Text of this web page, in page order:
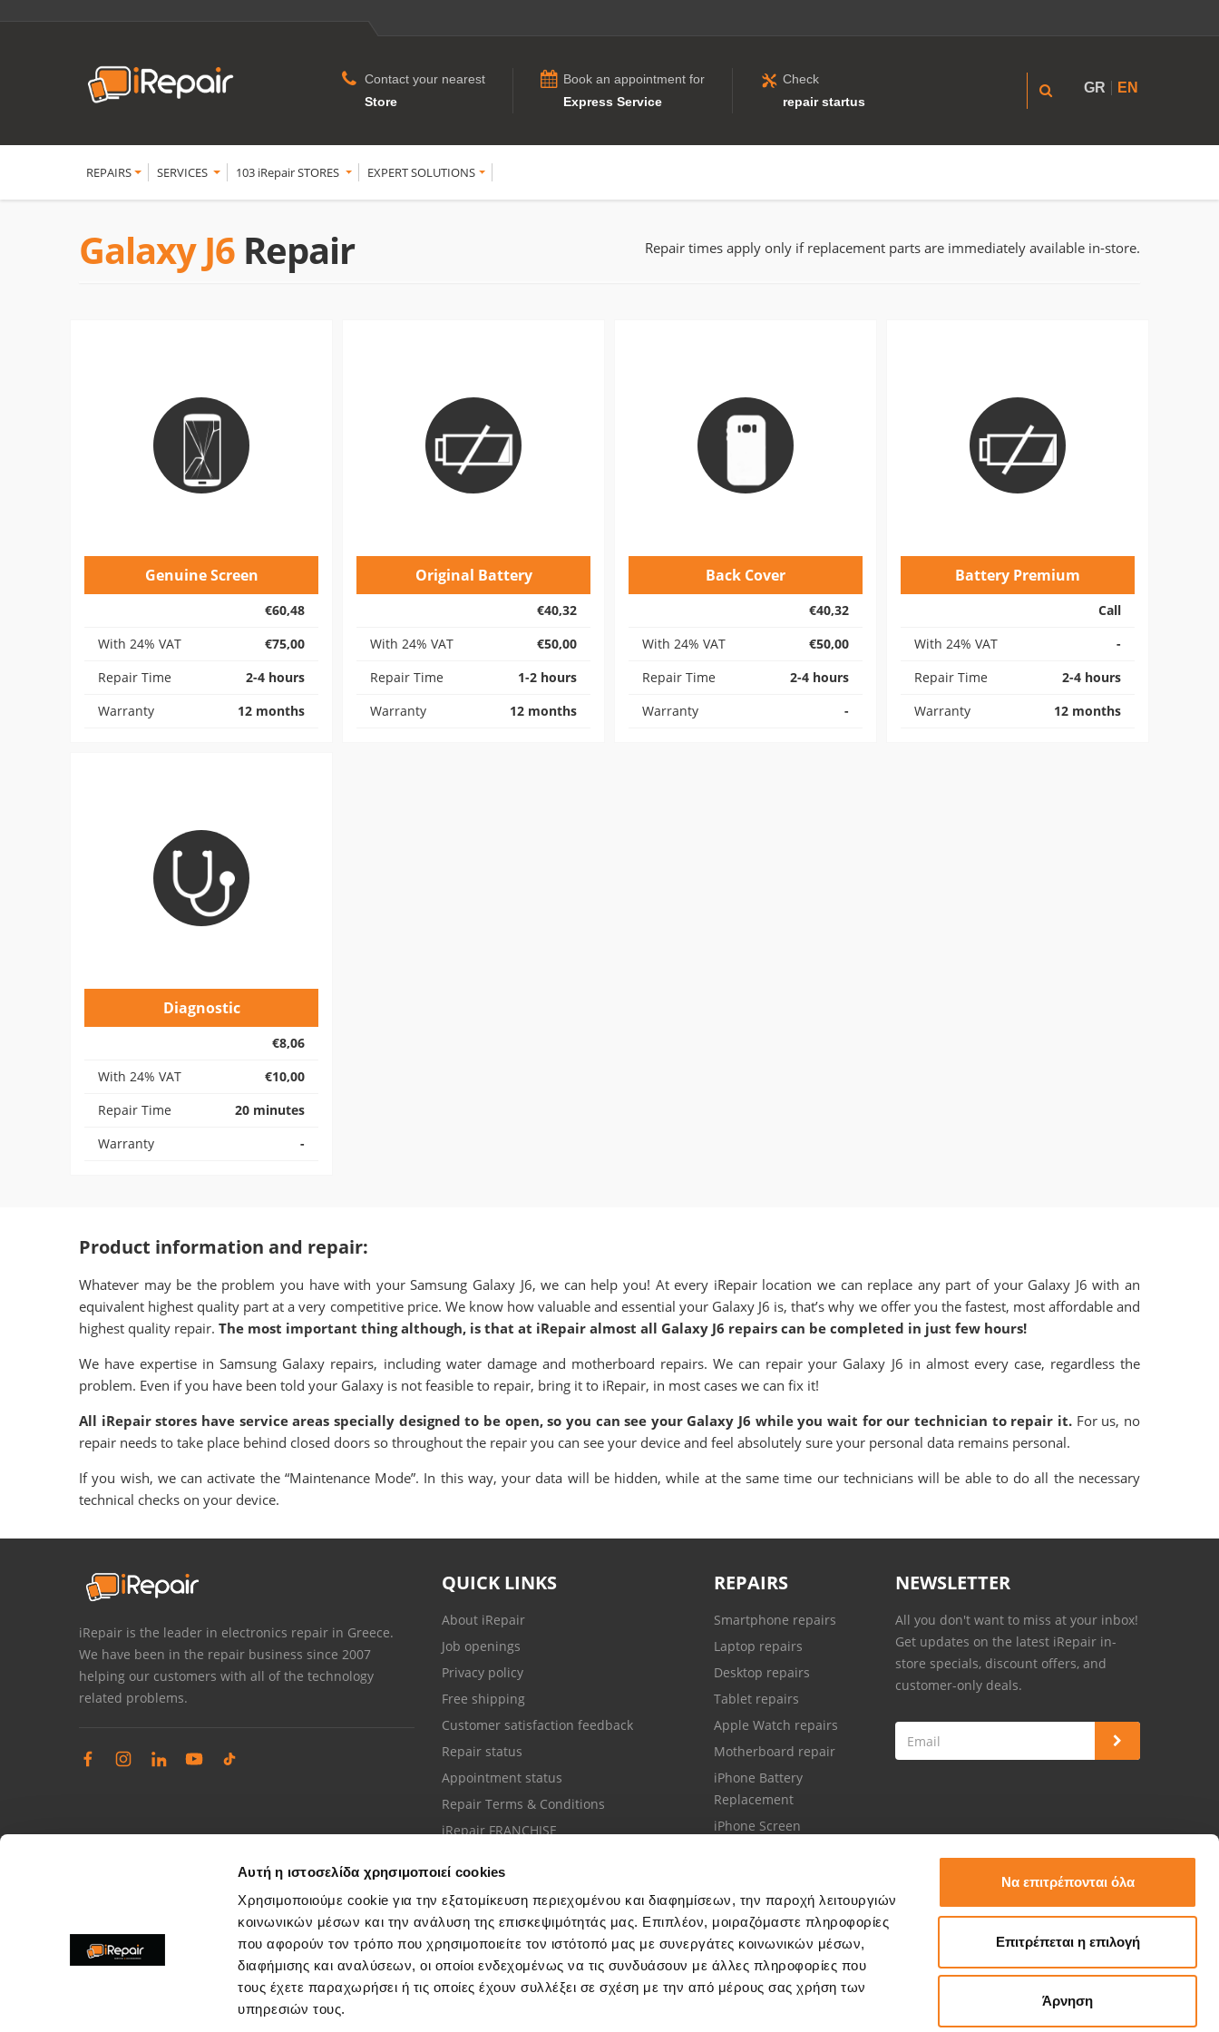
Αυτή η ιστοσελίδα χρησιμοποιεί cookies
Χρησιμοποιούμε cookie για την εξατομίκευση περιεχομένου και διαφημίσεων, την παροχή λειτουργιών
κοινωνικών μέσων και την ανάλυση της επισκεψιμότητάς μας. Επιπλέον, μοιραζόμαστε πληροφορίες
που αφορούν τον τρόπο που χρησιμοποιείτε τον ιστότοπό μας με συνεργάτες κοινωνικών μέσων,
διαφήμισης και αναλύσεων, οι οποίοι ενδεχομένως να τις συνδυάσουν με άλλες πληροφορίες που
τους έχετε παραχωρήσει ή τις οποίες έχουν συλλέξει σε σχέση με την από μέρους σας χρήση των
υπηρεσιών τους.
Να επιτρέπονται όλα
Επιτρέπεται η επιλογή
Άρνηση
Contact your nearest
Store
Book an appointment for
Express Service
Check
repair startus
GR EN
REPAIRS SERVICES 103 iRepair STORES EXPERT SOLUTIONS
Galaxy J6 Repair Repair times apply only if replacement parts are immediately available in-store.
Genuine Screen
€60,48
With 24% VAT
€75,00
Repair Time
2-4 hours
Warranty
12 months
Original Battery
€40,32
With 24% VAT
€50,00
Repair Time
1-2 hours
Warranty
12 months
Back Cover
€40,32
With 24% VAT
€50,00
Repair Time
2-4 hours
Warranty
-
Battery Premium
Call
With 24% VAT
-
Repair Time
2-4 hours
Warranty
12 months
Diagnostic
€8,06
With 24% VAT
€10,00
Repair Time
20 minutes
Warranty
-
Product information and repair:
Whatever may be the problem you have with your Samsung Galaxy J6, we can help you! At every iRepair location we can replace any part of your Galaxy J6 with an
equivalent highest quality part at a very competitive price. We know how valuable and essential your Galaxy J6 is, that’s why we offer you the fastest, most affordable and
highest quality repair. The most important thing although, is that at iRepair almost all Galaxy J6 repairs can be completed in just few hours!
We have expertise in Samsung Galaxy repairs, including water damage and motherboard repairs. We can repair your Galaxy J6 in almost every case, regardless the
problem. Even if you have been told your Galaxy is not feasible to repair, bring it to iRepair, in most cases we can fix it!
All iRepair stores have service areas specially designed to be open, so you can see your Galaxy J6 while you wait for our technician to repair it. For us, no
repair needs to take place behind closed doors so throughout the repair you can see your device and feel absolutely sure your personal data remains personal.
If you wish, we can activate the “Maintenance Mode”. In this way, your data will be hidden, while at the same time our technicians will be able to do all the necessary
technical checks on your device.
iRepair is the leader in electronics repair in Greece.
We have been in the repair business since 2007
helping our customers with all of the technology
related problems.
QUICK LINKS
About iRepair
Job openings
Privacy policy
Free shipping
Customer satisfaction feedback
Repair status
Appointment status
Repair Terms & Conditions
iRepair FRANCHISE
REPAIRS
Smartphone repairs
Laptop repairs
Desktop repairs
Tablet repairs
Apple Watch repairs
Motherboard repair
iPhone Battery
Replacement
iPhone Screen
NEWSLETTER
All you don't want to miss at your inbox!
Get updates on the latest iRepair in-
store specials, discount offers, and
customer-only deals.
Complaints management
Resolve store service issues
Customer support
Call your nearest store